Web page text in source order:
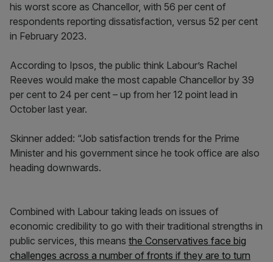
his worst score as Chancellor, with 56 per cent of
respondents reporting dissatisfaction, versus 52 per cent
in February 2023.
According to Ipsos, the public think Labour’s Rachel
Reeves would make the most capable Chancellor by 39
per cent to 24 per cent – up from her 12 point lead in
October last year.
Skinner added: “Job satisfaction trends for the Prime
Minister and his government since he took office are also
heading downwards.
Combined with Labour taking leads on issues of
economic credibility to go with their traditional strengths in
public services, this means the Conservatives face big
challenges across a number of fronts if they are to turn